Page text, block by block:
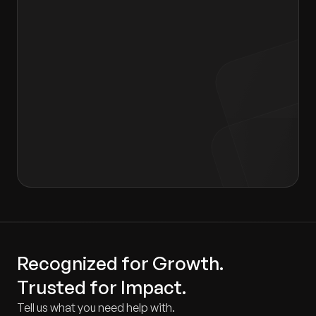
Recognized for Growth.
Trusted for Impact.
Tell us what you need help with.